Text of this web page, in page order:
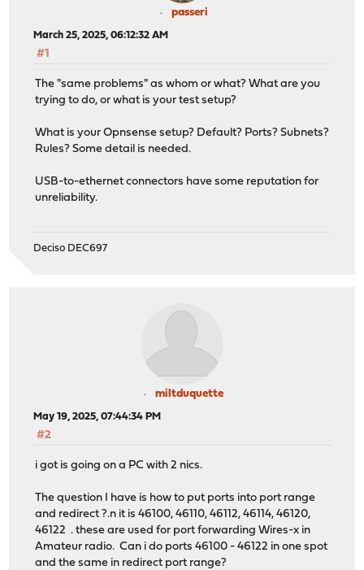
passeri
March 25, 2025, 06:12:32 AM
#1
The "same problems" as whom or what? What are you
trying to do, or what is your test setup?
What is your Opnsense setup? Default? Ports? Subnets?
Rules? Some detail is needed.
USB-to-ethernet connectors have some reputation for
unreliability.
Deciso DEC697
miltduquette
May 19, 2025, 07:44:34 PM
#2
i got is going on a PC with 2 nics.
The question I have is how to put ports into port range
and redirect ?.n it is 46100, 46110, 46112, 46114, 46120,
46122 . these are used for port forwarding Wires-x in
Amateur radio. Can i do ports 46100 - 46122 in one spot
and the same in redirect port range?